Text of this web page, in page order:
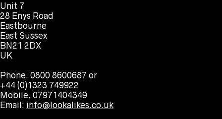
Unit 7
28 Enys Road
Eastbourne
East Sussex
BN21 2DX
UK
Phone. 0800 8600687 or
+44 (0)1323 749922
Mobile. 07971404349
Email: info@lookalikes.co.uk